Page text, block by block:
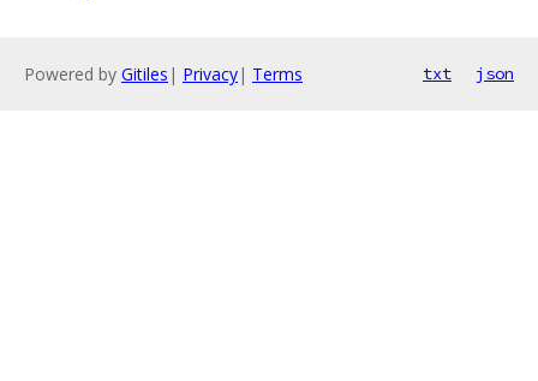
Powered by Gitiles | Privacy| Terms txt json